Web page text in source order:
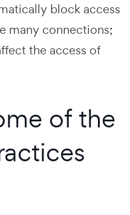
block access
many connections;
the access of
of the